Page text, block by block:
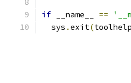
if __name__ ==
  sys
.exit(